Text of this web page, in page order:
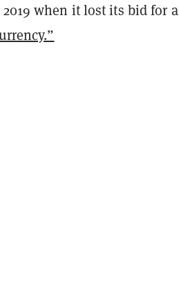
when it lost its bid for a